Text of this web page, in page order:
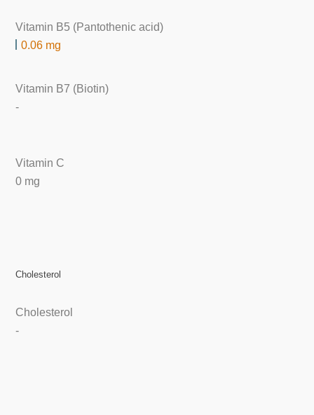
Vitamin B5 (Pantothenic acid)
0.06 mg
Vitamin B7 (Biotin)
-
Vitamin C
0 mg
Cholesterol
Cholesterol
-